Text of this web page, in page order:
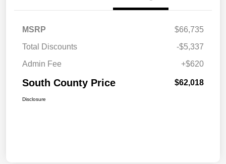
MSRP
$66,735
Total Discounts
-$5,337
Admin Fee
+$620
South County Price $62,018
Disclosure